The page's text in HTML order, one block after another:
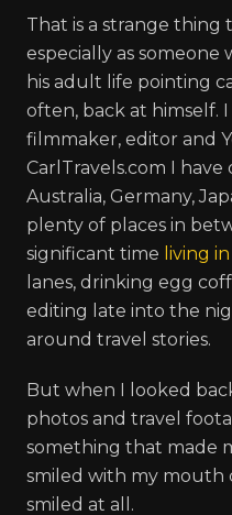
That is a strange thing
especially as someone
his adult life pointing
often, back at himself.
filmmaker, editor and
CarlTravels.com I
Australia, Germany,
plenty of places in
significant time living
lanes, drinking egg
editing late into the
around travel stories.
But when I looked
photos and travel
something that made
smiled with my mouth
smiled at all.